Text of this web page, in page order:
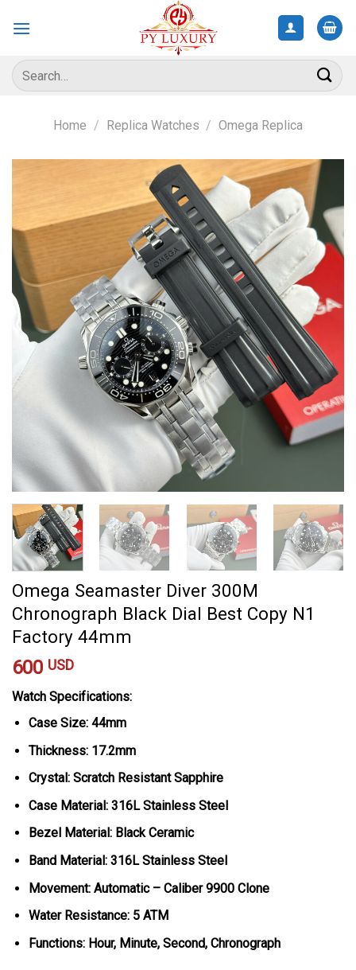
Search
for:
Home / Replica Watches / Omega Replica
Omega Seamaster Diver 300M
Chronograph Black Dial Best Copy N1
Factory 44mm
600 USD
Watch Specifications:
Case Size: 44mm
Thickness: 17.2mm
Crystal: Scratch Resistant Sapphire
Case Material: 316L Stainless Steel
Bezel Material: Black Ceramic
Band Material: 316L Stainless Steel
Movement: Automatic – Caliber 9900 Clone
Water Resistance: 5 ATM
Functions: Hour, Minute, Second, Chronograph